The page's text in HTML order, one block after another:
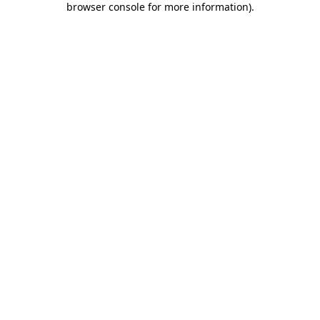
browser console for more information).